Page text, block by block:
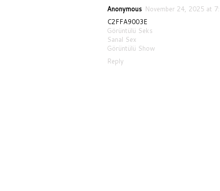
Anonymous November 24, 2025 at
C2FFA9003E
Görüntülü Seks
Sanal Sex
Görüntülü Show
Reply